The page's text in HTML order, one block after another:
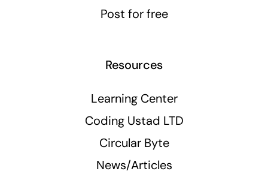
Post for free
Resources
Learning Center
Coding Ustad LTD
Circular Byte
News/Articles